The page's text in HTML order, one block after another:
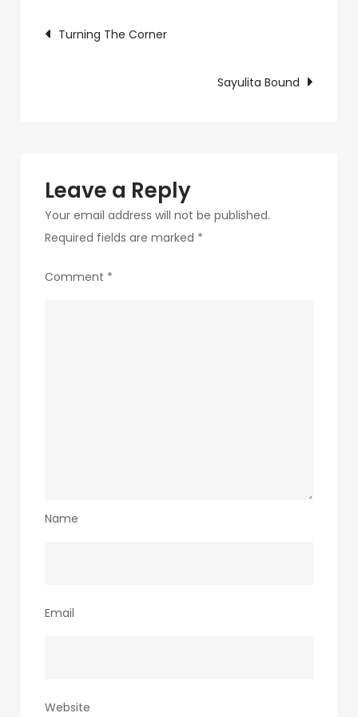
Post
navigation
Turning The Corner
Sayulita Bound
Leave a Reply
Your email address will not be published.
Required fields are marked *
Comment *
Name
Email
Website